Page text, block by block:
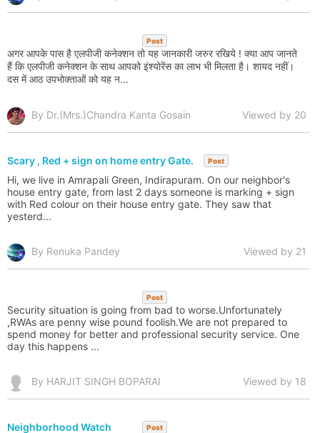
Post
अगर आपके पास है एलपीजी कनेक्शन तो यह जानकारी जरुर रखिये ! क्या आप जानते
हैं कि एलपीजी कनेक्शन के साथ आपको इंश्योरेंस का लाभ भी मिलता है। शायद नहीं।
दस में आठ उपभोक्ताओं को यह न...
By Dr.(Mrs.)Chandra Kanta Gosain Viewed by 20
Scary , Red + sign on home entry Gate. Post
Hi, we live in Amrapali Green, Indirapuram. On our neighbor's
house entry gate, from last 2 days someone is marking + sign
with Red colour on their house entry gate. They saw that
yesterd...
By Renuka Pandey Viewed by 21
Post
Security situation is going from bad to worse.Unfortunately
,RWAs are penny wise pound foolish.We are not prepared to
spend money for better and professional security service. One
day this happens ...
By HARJIT SINGH BOPARAI Viewed by 18
Neighborhood Watch Post